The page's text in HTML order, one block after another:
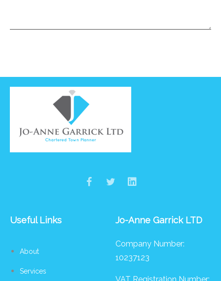
Useful Links
About
Services
Jo-Anne Garrick LTD
Company Number:
10237123